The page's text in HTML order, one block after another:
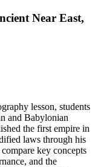
Near East,
lesson, students
and Babylonian
the first empire in
laws through his
key concepts
and the